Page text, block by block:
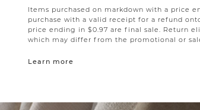
Items purchased on markdown with a price
purchase with a valid receipt for a refund
price ending in $0.97 are final sale. Return
which may differ from the promotional or
Learn more